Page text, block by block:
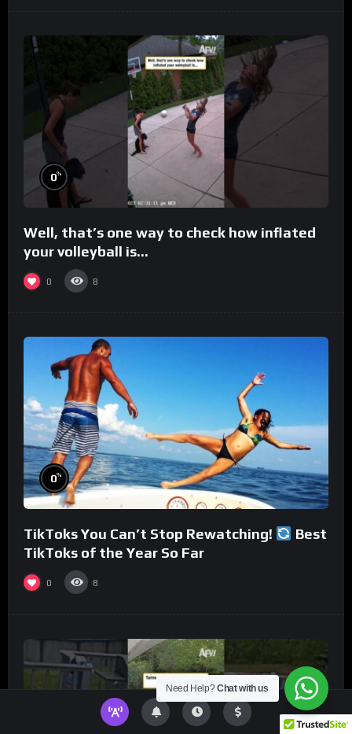
0%
Well, that’s one way to check how inflated
your volleyball is…
0 8
0%
TikToks You Can’t Stop Rewatching!
Best
TikToks of the Year So Far
0 8
Need Help?Chat with us